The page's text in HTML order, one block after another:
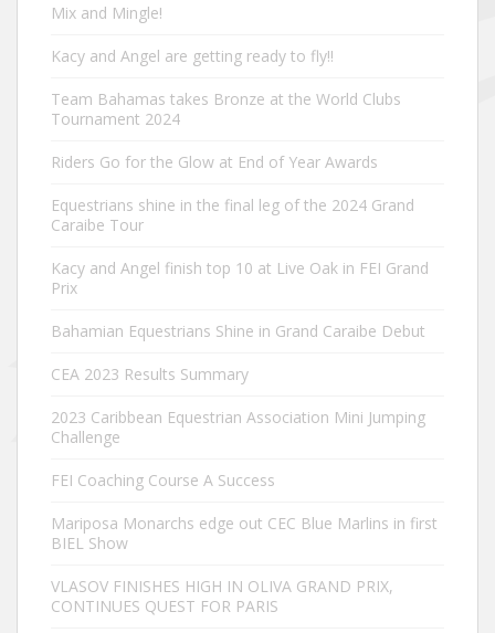
Mix and Mingle!
Kacy and Angel are getting ready to fly!!
Team Bahamas takes Bronze at the World Clubs
Tournament 2024
Riders Go for the Glow at End of Year Awards
Equestrians shine in the final leg of the 2024 Grand
Caraibe Tour
Kacy and Angel finish top 10 at Live Oak in FEI Grand
Prix
Bahamian Equestrians Shine in Grand Caraibe Debut
CEA 2023 Results Summary
2023 Caribbean Equestrian Association Mini Jumping
Challenge
FEI Coaching Course A Success
Mariposa Monarchs edge out CEC Blue Marlins in first
BIEL Show
VLASOV FINISHES HIGH IN OLIVA GRAND PRIX,
CONTINUES QUEST FOR PARIS